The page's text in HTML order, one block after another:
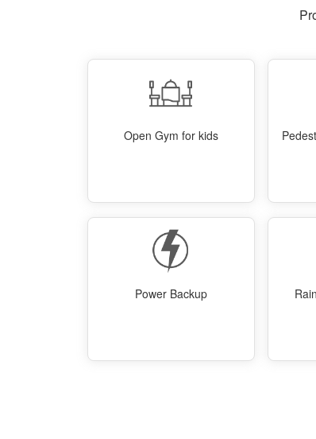
Open Gym for kids
Power Backup